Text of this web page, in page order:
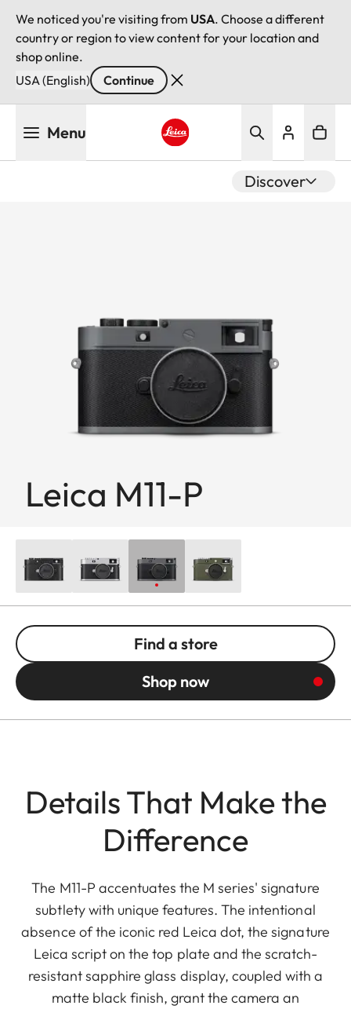
We noticed you're visiting from USA. Choose a different
country or region to view content for your location and
shop online.
USA (English)
Continue
Menu
Discover
Leica M11-P
Find a store
Shop now
Details That Make the
Difference
The M11-P accentuates the M series' signature
subtlety with unique features. The intentional
absence of the iconic red Leica dot, the signature
Leica script on the top plate and the scratch-
resistant sapphire glass display, coupled with a
matte black finish, grant the camera an